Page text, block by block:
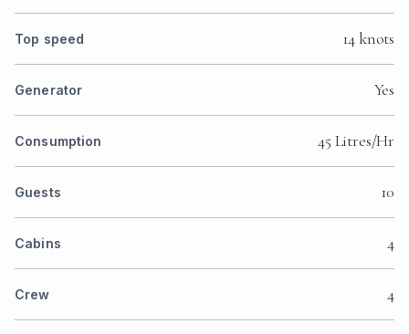
Top speed 14 knots
Generator Yes
Consumption 45 Litres/Hr
Guests 10
Cabins 4
Crew 4